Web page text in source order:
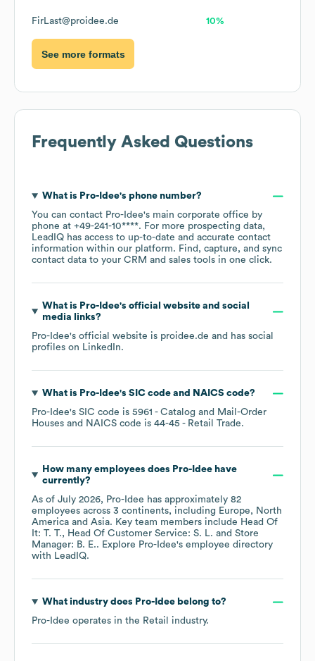
FirLast@proidee.de 10%
See more formats
Frequently Asked Questions
What is Pro-Idee's phone number?
You can contact Pro-Idee's main corporate office by
phone at +49-241-10****. For more prospecting data,
LeadIQ has access to up-to-date and accurate contact
information within our platform. Find, capture, and sync
contact data to your CRM and sales tools in one click.
What is Pro-Idee's official website and social
media links?
Pro-Idee's official website is proidee.de and has social
profiles on LinkedIn.
What is Pro-Idee's SIC code NAICS code?
Pro-Idee's SIC code is 5961 - Catalog and Mail-Order
Houses
NAICS code is 44-45 - Retail Trade.
How many employees does Pro-Ideehave
currently?
As of July 2026, Pro-Idee has approximately 82
employees across 3 continents, including Europe
North
America
Asia. Key team members include Head Of
It: T. T.
Head Of Customer Service: S. L.
Store
Manager: B. E.. Explore Pro-Idee's employee directory
with LeadIQ.
What industry does Pro-Ideebelong to?
Pro-Idee operates in the Retail industry.